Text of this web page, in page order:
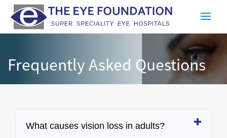
Frequently Asked Questions
What causes vision loss in adults?